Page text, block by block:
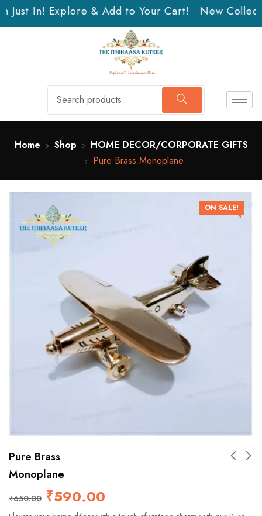
Just In! Explore & Add to Your Cart! New
Home Shop
HOME DECOR/CORPORATE GIFTS
Pure Brass Monoplane
ON SALE!
Pure Brass
Monoplane
₹650.00 ₹590.00